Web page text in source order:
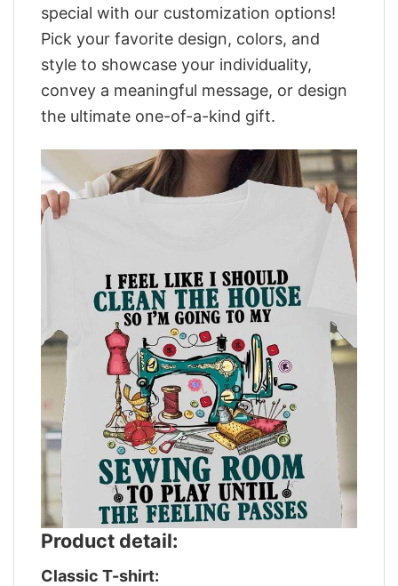
special with our customization options!
Pick your favorite design, colors, and
style to showcase your individuality,
convey a meaningful message, or design
the ultimate one-of-a-kind gift.
Product detail:
Classic T-shirt: